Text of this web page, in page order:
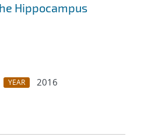
Hippocampus
YEAR
2016